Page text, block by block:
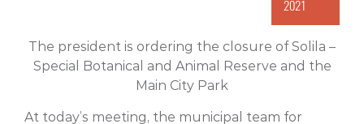
2021
The president is ordering the closure of Solila –
Special Botanical and Animal Reserve and the
Main City Park
At today’s meeting, the municipal team for